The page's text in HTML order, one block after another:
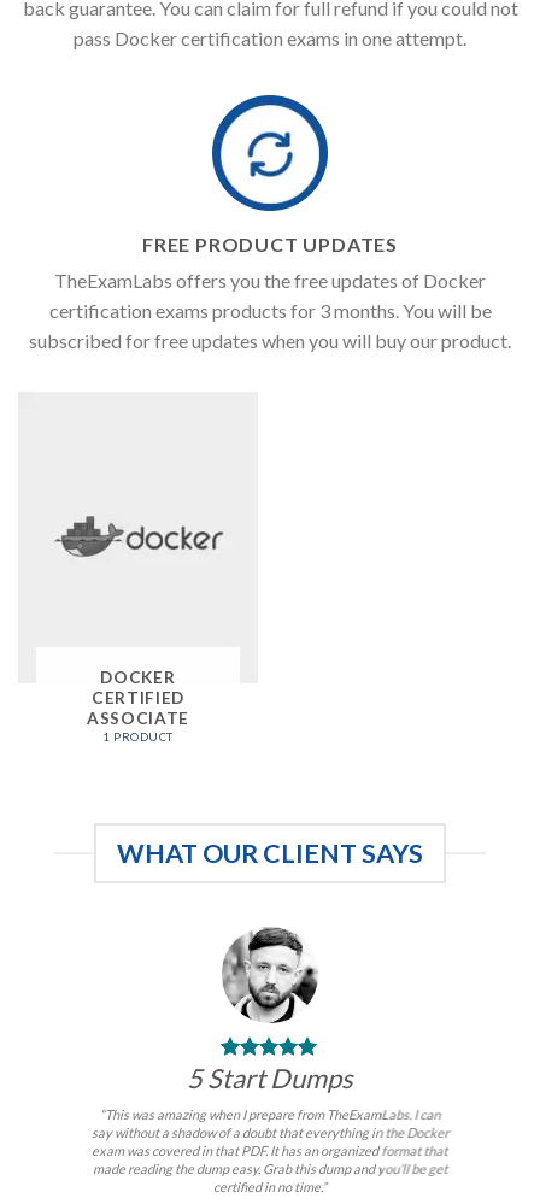
back guarantee. You can claim for full refund if you could not
pass Docker certification exams in one attempt.
FREE PRODUCT UPDATES
TheExamLabs offers you the free updates of Docker
certification exams products for 3 months. You will be
subscribed for free updates when you will buy our product.
DOCKER
CERTIFIED
ASSOCIATE
1 PRODUCT
WHAT OUR CLIENT SAYS
5 Start Dumps
“This was amazing when I prepare from TheExamLabs. I can
say without a shadow of a doubt that everything in the Docker
exam was covered in that PDF. It has an organized format that
made reading the dump easy. Grab this dump and you’ll be get
certified in no time.”